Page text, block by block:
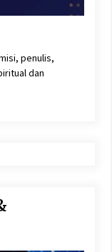
penulis,
dan